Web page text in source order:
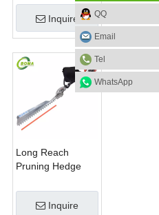
Machine for Plant
Fields and Green
Houses
Inquire
Long Reach
Pruning Hedge
Cutting with
Lithium Cell
Inquire
QQ
Email
Tel
WhatsApp